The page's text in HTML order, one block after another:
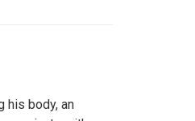
his body, an